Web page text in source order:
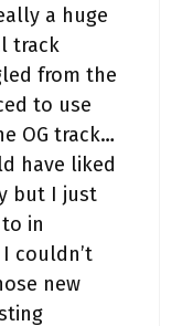
a huge
track
from the
to use
OG track…
have liked
but I just
in
I couldn’t
new